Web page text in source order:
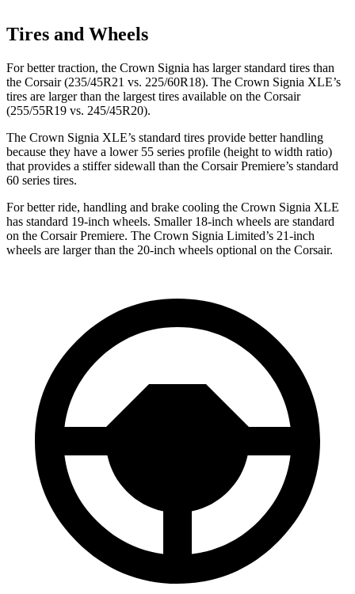
Tires and Wheels
For better traction, the Crown Signia has larger standard tires than
the Corsair (235/45R21 vs. 225/60R18). The Crown Signia XLE’s
tires are larger than the largest tires available on the Corsair
(255/55R19 vs. 245/45R20).
The Crown Signia XLE’s standard tires provide better handling
because they have a lower 55 series profile (height to width ratio)
that provides a stiffer sidewall than the Corsair Premiere’s standard
60 series tires.
For better ride, handling and brake cooling the Crown Signia XLE
has standard 19-inch wheels. Smaller 18-inch wheels are standard
on the Corsair Premiere. The Crown Signia Limited’s 21-inch
wheels are larger than the 20-inch wheels optional on the Corsair.